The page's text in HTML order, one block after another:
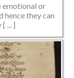
emotional or
hence they can
... ]